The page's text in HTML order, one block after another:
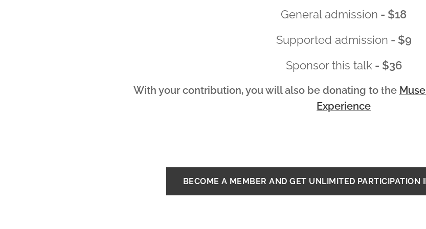
General admission - $18
Supported admission - $9
Sponsor this talk- $36
With your contribution, you will also be donating to the
Experience
BECOME A MEMBER AND GET UNLIMITED PARTICIPATION